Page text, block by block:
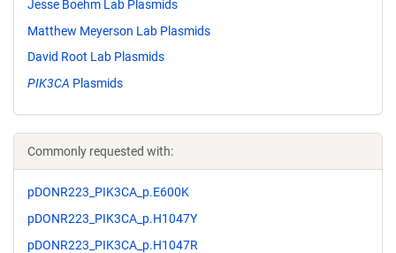
Jesse Boehm Lab Plasmids
Matthew Meyerson Lab Plasmids
David Root Lab Plasmids
PIK3CA Plasmids
Commonly requested with:
pDONR223_PIK3CA_p.E600K
pDONR223_PIK3CA_p.H1047Y
pDONR223_PIK3CA_p.H1047R